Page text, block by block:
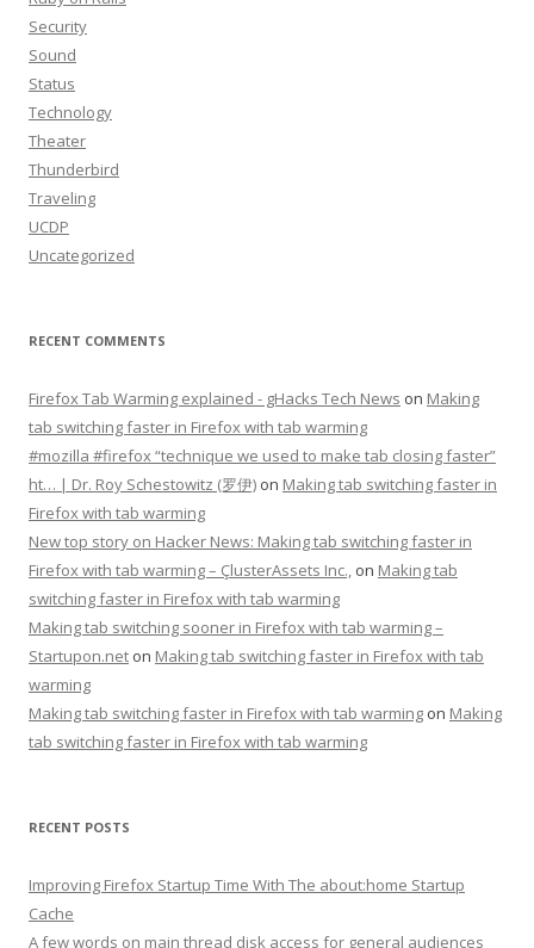
Security
Sound
Status
Technology
Theater
Thunderbird
Traveling
UCDP
Uncategorized
RECENT COMMENTS
Firefox Tab Warming explained - gHacks Tech News on Making
tab switching faster in Firefox with tab warming
#mozilla #firefox “technique we used to make tab closing faster”
ht… | Dr. Roy Schestowitz (罗伊) on Making tab switching faster in
Firefox with tab warming
New top story on Hacker News: Making tab switching faster in
Firefox with tab warming – ÇlusterAssets Inc., on Making tab
switching faster in Firefox with tab warming
Making tab switching sooner in Firefox with tab warming –
Startupon.net on Making tab switching faster in Firefox with tab
warming
Making tab switching faster in Firefox with tab warming on Making
tab switching faster in Firefox with tab warming
RECENT POSTS
Improving Firefox Startup Time With The about:home Startup
Cache
A few words on main thread disk access for general audiences